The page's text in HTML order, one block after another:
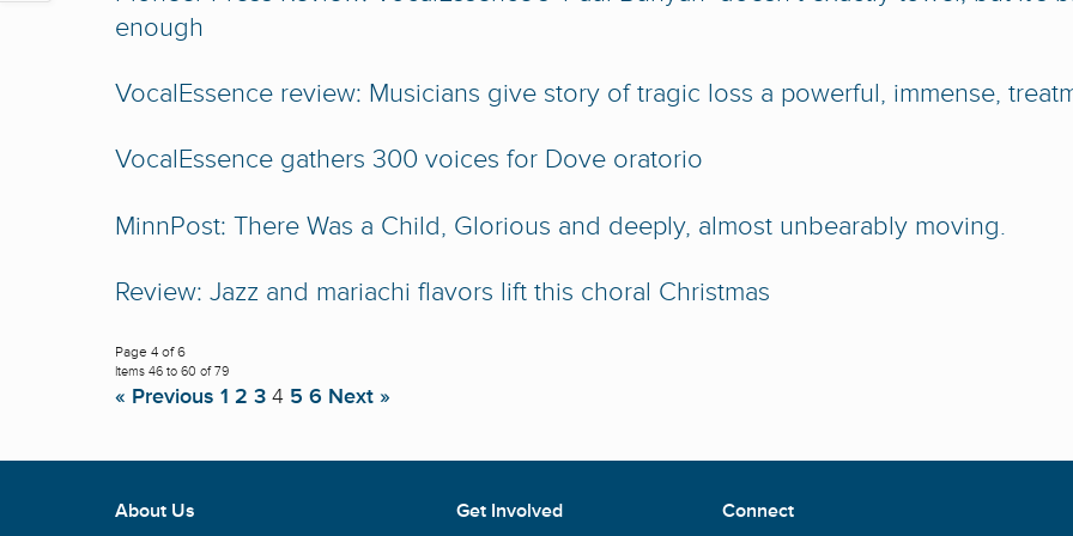
enough
VocalEssence review: Musicians give story of tragic loss a powerful, immense,
VocalEssence gathers 300 voices for Dove oratorio
MinnPost: There Was a Child, Glorious and deeply, almost unbearably moving.
Review: Jazz and mariachi flavors lift this choral Christmas
Page 4 of 6
Items 46 to 60 of 79
« Previous 1 2 3 4 5 6 Next »
About Us
Get Involved
Connect